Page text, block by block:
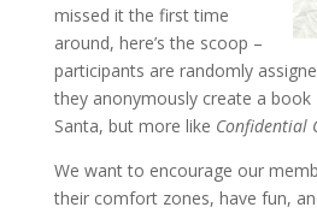
missed it the first time
around, here’s the scoop –
participants are randomly
they anonymously create a book
Santa, but more like Confidential
We want to encourage our
their comfort zones, have fun,